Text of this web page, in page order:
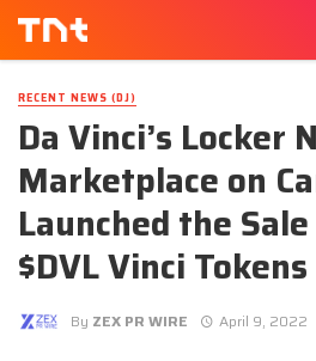
RECENT NEWS (DJ)
Da Vinci’s Locker
Marketplace on
Launched the
$DVL Vinci Tokens
By ZEX PR WIRE April 9, 2022